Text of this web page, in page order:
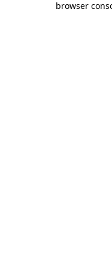
browser